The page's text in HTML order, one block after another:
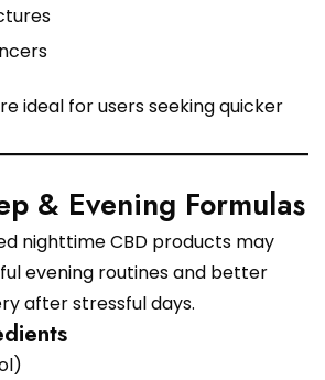
ideal for users seeking quicker
& Evening Formulas
nighttime CBD products may
evening routines and better
after stressful days.